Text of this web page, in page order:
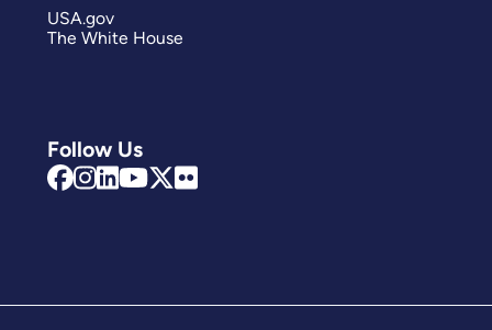
Follow Us
USA.gov
The White House